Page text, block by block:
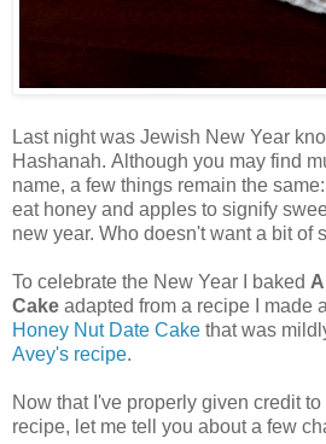
Last night was Jewish New Year
Hashanah. Although you may find
name, a few things remain the
eat honey and apples to signify
new year. Who doesn't want a bit of
To celebrate the New Year I baked
Cake adapted from a recipe I made
Honey Nut Date Cake that was
Avey's recipe.
Now that I've properly given credit
recipe, let me tell you about a few